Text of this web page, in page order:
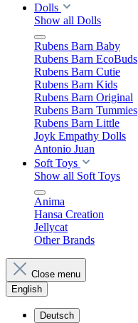
Dolls
Show all Dolls
Rubens Barn Baby
Rubens Barn EcoBuds
Rubens Barn Cutie
Rubens Barn Kids
Rubens Barn Original
Rubens Barn Tummies
Rubens Barn Little
Joyk Empathy Dolls
Antonio Juan
Soft Toys
Show all Soft Toys
Anima
Hansa Creation
Jellycat
Other Brands
Close menu
English
Deutsch